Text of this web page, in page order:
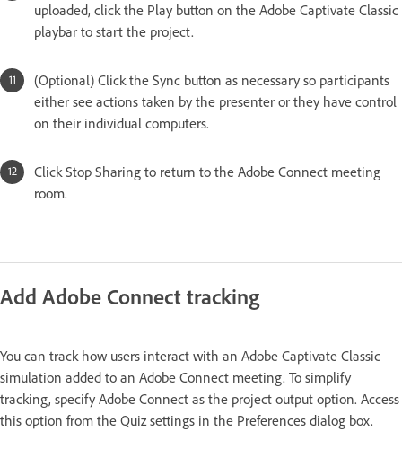
uploaded, click the Play button on the Adobe Captivate Classic
playbar to start the project.
(Optional) Click the Sync button as necessary so participants
either see actions taken by the presenter or they have control
on their individual computers.
Click Stop Sharing to return to the Adobe Connect meeting
room.
Add Adobe Connect tracking
You can track how users interact with an Adobe Captivate Classic
simulation added to an Adobe Connect meeting. To simplify
tracking, specify Adobe Connect as the project output option. Access
this option from the Quiz settings in the Preferences dialog box.